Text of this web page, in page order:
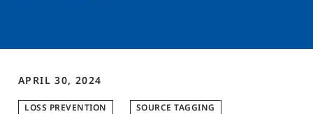
APRIL 30, 2024
LOSS PREVENTION SOURCE TAGGING